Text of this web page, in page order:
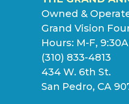
Owned &
Grand Vision
Hours: M-F,
(310) 833-4813
434 W. 6th St.
San Pedro, CA